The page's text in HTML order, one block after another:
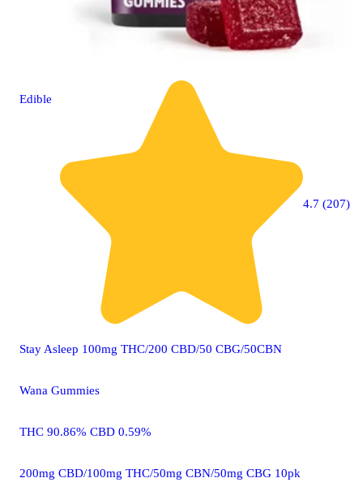
Edible
4.7 (207)
Stay Asleep 100mg THC/200 CBD/50 CBG/50CBN
Wana Gummies
THC 90.86% CBD 0.59%
200mg CBD/100mg THC/50mg CBN/50mg CBG 10pk